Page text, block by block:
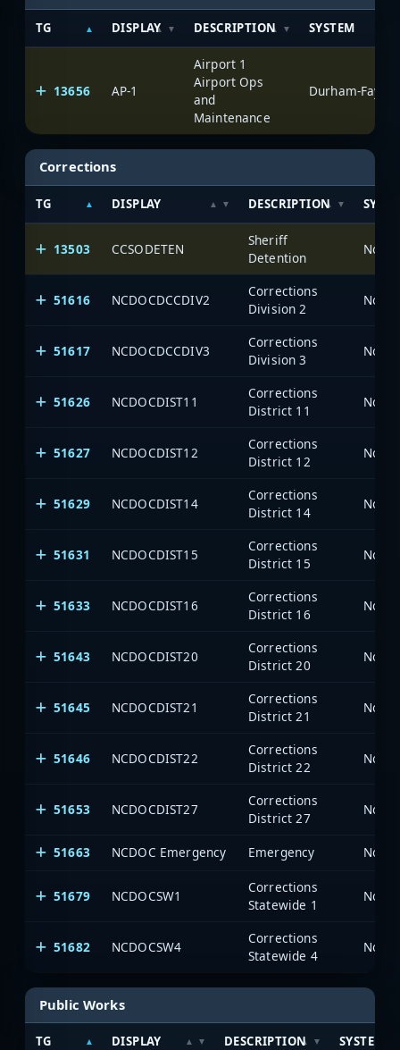
TG DISPLAY DESCRIPTION SYSTEM
13656 AP-1
Airport 1
Airport Ops
and
Maintenance
Durham-
Corrections
TG DISPLAY DESCRIPTION
13503 CCSODETEN
Sheriff
Detention
North
51616 NCDOCDCCDIV2
Corrections
Division 2
North
51617 NCDOCDCCDIV3
Corrections
Division 3
North
51626 NCDOCDIST11
Corrections
District 11
North
51627 NCDOCDIST12
Corrections
District 12
North
51629 NCDOCDIST14
Corrections
District 14
North
51631 NCDOCDIST15
Corrections
District 15
North
51633 NCDOCDIST16
Corrections
District 16
North
51643 NCDOCDIST20
Corrections
District 20
North
51645 NCDOCDIST21
Corrections
District 21
North
51646 NCDOCDIST22
Corrections
District 22
North
51653 NCDOCDIST27
Corrections
District 27
North
51663 NCDOC Emergency Emergency North
51679 NCDOCSW1
Corrections
Statewide 1
North
51682 NCDOCSW4
Corrections
Statewide 4
North
Public Works
TG DISPLAY DESCRIPTION SYSTEM